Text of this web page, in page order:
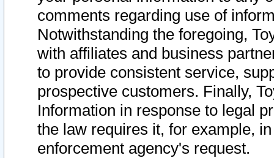
comments regarding use of
Notwithstanding the foregoing,
with affiliates and business
to provide consistent service,
prospective customers. Finally,
Information in response to legal
the law requires it, for example,
enforcement agency's request.